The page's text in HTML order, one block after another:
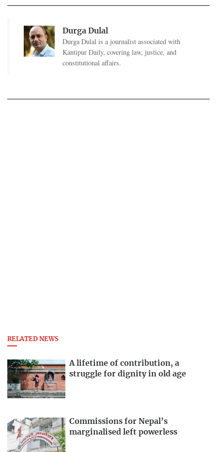
Durga Dulal
Durga Dulal is a journalist associated with
Kantipur Daily, covering law, justice, and
constitutional affairs.
RELATED NEWS
A lifetime of contribution, a
struggle for dignity in old age
Commissions for Nepal’s
marginalised left powerless